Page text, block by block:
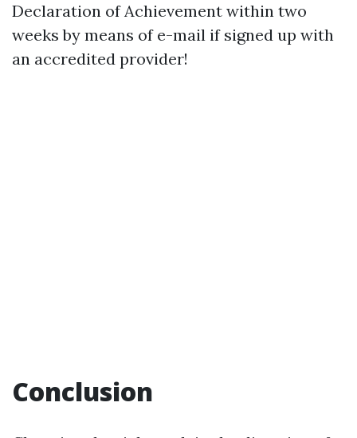
Declaration of Achievement within two
weeks by means of e-mail if signed up with
an accredited provider!
Conclusion